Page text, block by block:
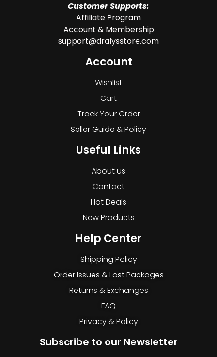
Customer Supports:
Affiliate Program
Account & Membership
support@dralysstore.com
Account
Wishlist
Cart
Track Your Order
Seller Guide & Policy
Useful Links
About us
Contact
Hot Deals
New Products
Help Center
Shipping Policy
Order Issues & Lost Packages
Returns & Exchanges
FAQ
Privacy & Policy
Subscribe to our Newsletter